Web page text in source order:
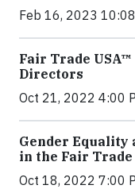
Feb 16, 2023
Fair Trade
Directors
Oct 21, 2022 4:00
Gender Equality
in the Fair Trade
Oct 18, 2022 7:00